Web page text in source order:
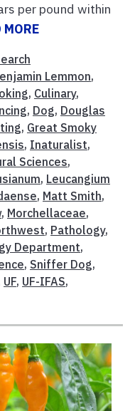
per pound within
MORE
Lemmon,
, Culinary,
, Dog, Douglas
, Great Smoky
, Inaturalist,
Sciences,
, Leucangium
, Matt Smith,
, Morchellaceae,
, Pathology,
Department,
, Sniffer Dog,
UF, UF-IFAS,